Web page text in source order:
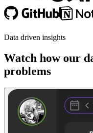
Data driven insights
Watch how our
problems